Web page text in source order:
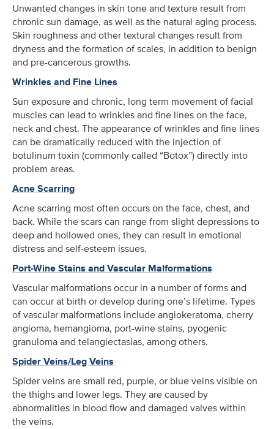
Unwanted changes in skin tone and texture result from
chronic sun damage, as well as the natural aging process.
Skin roughness and other textural changes result from
dryness and the formation of scales, in addition to benign
and pre-cancerous growths.
Wrinkles and Fine Lines
Sun exposure and chronic, long term movement of facial
muscles can lead to wrinkles and fine lines on the face,
neck and chest. The appearance of wrinkles and fine lines
can be dramatically reduced with the injection of
botulinum toxin (commonly called “Botox”) directly into
problem areas.
Acne Scarring
Acne scarring most often occurs on the face, chest, and
back. While the scars can range from slight depressions to
deep and hollowed ones, they can result in emotional
distress and self-esteem issues.
Port-Wine Stains and Vascular Malformations
Vascular malformations occur in a number of forms and
can occur at birth or develop during one’s lifetime. Types
of vascular malformations include angiokeratoma, cherry
angioma, hemangioma, port-wine stains, pyogenic
granuloma and telangiectasias, among others.
Spider Veins/Leg Veins
Spider veins are small red, purple, or blue veins visible on
the thighs and lower legs. They are caused by
abnormalities in blood flow and damaged valves within
the veins.